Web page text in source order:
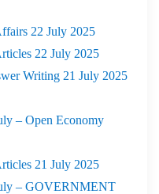
22 July 2025
22 July 2025
Writing 21 July 2025
– Open Economy
21 July 2025
– GOVERNMENT